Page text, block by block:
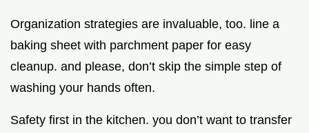
Organization strategies are invaluable, too. line a
baking sheet with parchment paper for easy
cleanup. and please, don’t skip the simple step of
washing your hands often.
Safety first in the kitchen. you don’t want to transfer